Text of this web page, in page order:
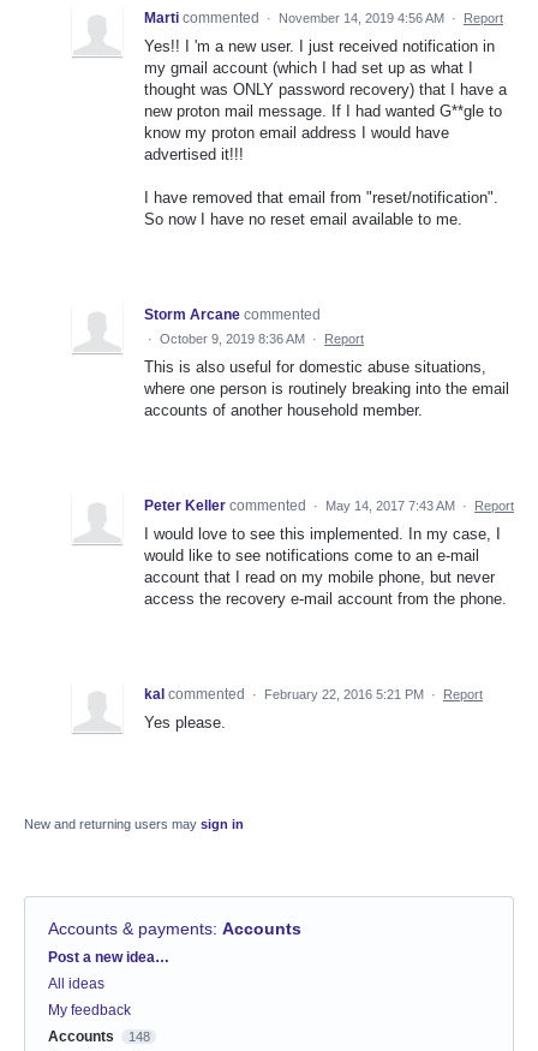
Marti commented · November 14, 2019 4:56 AM · Report
Yes!! I 'm a new user. I just received notification in
my gmail account (which I had set up as what I
thought was ONLY password recovery) that I have a
new proton mail message. If I had wanted G**gle to
know my proton email address I would have
advertised it!!!
I have removed that email from "reset/notification".
So now I have no reset email available to me.
Storm Arcane commented
· October 9, 2019 8:36 AM · Report
This is also useful for domestic abuse situations,
where one person is routinely breaking into the email
accounts of another household member.
Peter Keller commented · May 14, 2017 7:43 AM · Report
I would love to see this implemented. In my case, I
would like to see notifications come to an e-mail
account that I read on my mobile phone, but never
access the recovery e-mail account from the phone.
kal commented · February 22, 2016 5:21 PM · Report
Yes please.
New and returning users may sign in
Accounts & payments: Accounts
Categories
Post a new idea…
All ideas
My feedback
Accounts
148